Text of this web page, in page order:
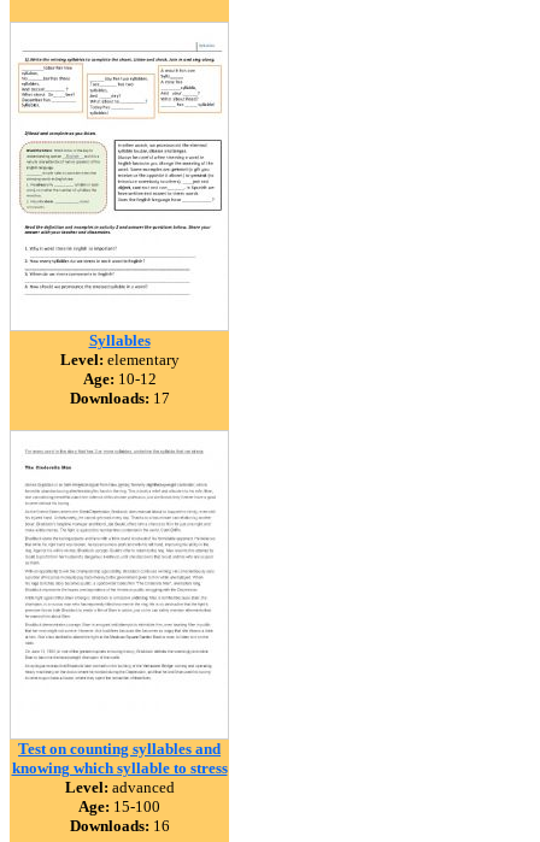
Syllables
Level: elementary
Age: 10-12
Downloads: 17
Test on counting syllables and
knowing which syllable to stress
Level: advanced
Age: 15-100
Downloads: 16